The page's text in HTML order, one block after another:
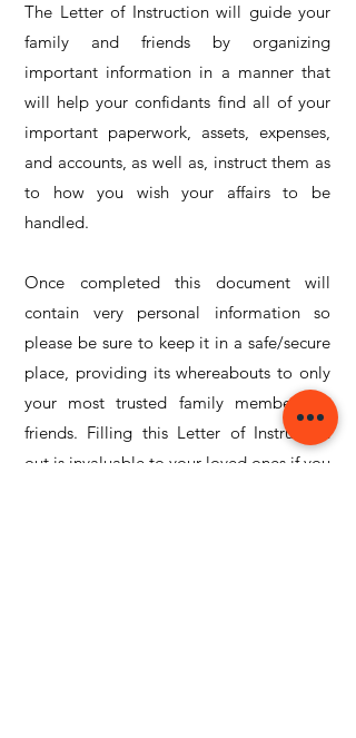
The Letter of Instruction will guide your
family and friends by organizing
important information in a manner that
will help your confidants find all of your
important paperwork, assets, expenses,
and accounts, as well as, instruct them as
to how you wish your affairs to be
handled.
Once completed this document will
contain very personal information so
please be sure to keep it in a safe/secure
place, providing its whereabouts to only
your most trusted family members or
friends. Filling this Letter of Instruction
out is invaluable to your loved ones if you